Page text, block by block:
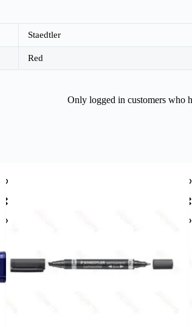
Staedtler
Red
Only logged in customers who